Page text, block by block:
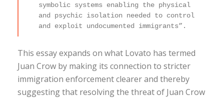
symbolic systems enabling the physical
and psychic isolation needed to control
and exploit undocumented immigrants”.
This essay expands on what Lovato has termed
Juan Crow by making its connection to stricter
immigration enforcement clearer and thereby
suggesting that resolving the threat of Juan Crow